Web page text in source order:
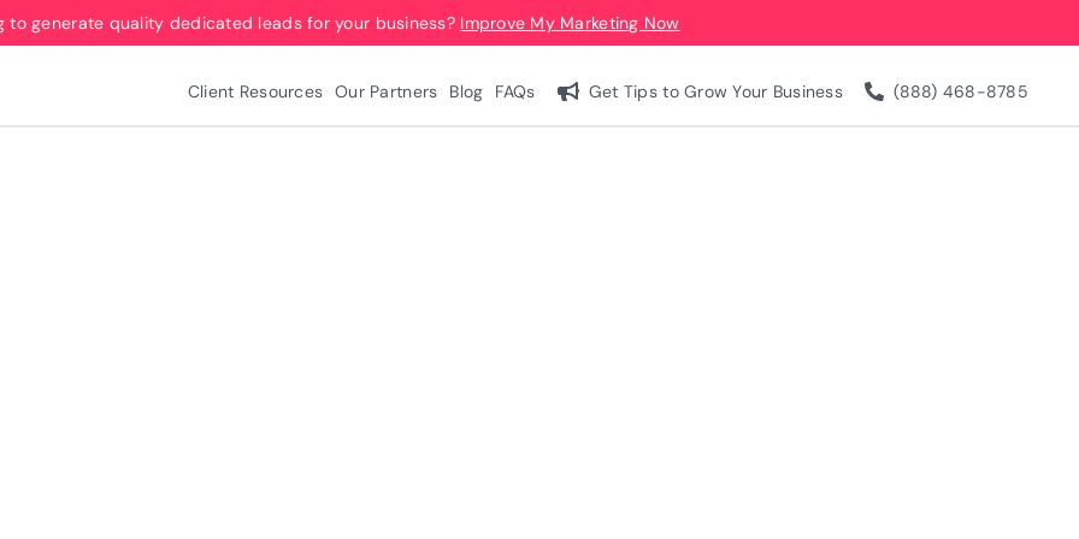
to generate quality dedicated leads for your business? Improve My Marketing Now
Client Resources Our Partners Blog FAQs Get Tips to Grow Your Business (888) 468-8785